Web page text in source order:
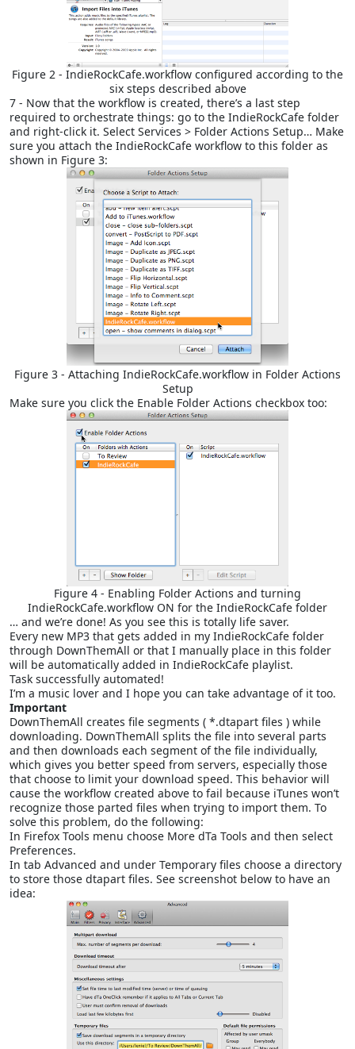
Figure 2 - IndieRockCafe.workflow configured according to the
six steps described above
7 - Now that the workflow is created, there’s a last step
required to orchestrate things: go to the IndieRockCafe folder
and right-click it. Select Services > Folder Actions Setup… Make
sure you attach the IndieRockCafe workflow to this folder as
shown in Figure 3:
Figure 3 - Attaching IndieRockCafe.workflow in Folder Actions
Setup
Make sure you click the Enable Folder Actions checkbox too:
Figure 4 - Enabling Folder Actions and turning
IndieRockCafe.workflow ON for the IndieRockCafe folder
… and we’re done! As you see this is totally life saver.
Every new MP3 that gets added in my IndieRockCafe folder
through DownThemAll or that I manually place in this folder
will be automatically added in IndieRockCafe playlist.
Task successfully automated!
I’m a music lover and I hope you can take advantage of it too.
Important
DownThemAll creates file segments ( *.dtapart files ) while
downloading. DownThemAll splits the file into several parts
and then downloads each segment of the file individually,
which gives you better speed from servers, especially those
that choose to limit your download speed. This behavior will
cause the workflow created above to fail because iTunes won’t
recognize those parted files when trying to import them. To
solve this problem, do the following:
In Firefox Tools menu choose More dTa Tools and then select
Preferences.
In tab Advanced and under Temporary files choose a directory
to store those dtapart files. See screenshot below to have an
idea: